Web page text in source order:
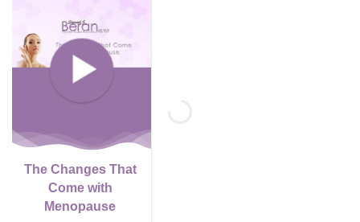
The Changes That
Come with
Menopause